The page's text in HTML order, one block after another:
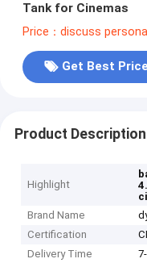
Tank for Cinemas
Price：discuss
Get Best Price
Product Description
Highlight
Brand Name
Certification
Delivery Time